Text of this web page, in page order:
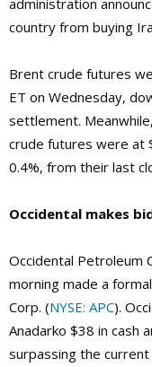
administration
country from buying
Brent crude futures
ET on Wednesday,
settlement.
crude futures were at
0.4%, from their last
Occidental makes
Occidental Petroleum
morning made a
Corp. (NYSE: APC).
Anadarko $38 in cash
surpassing the